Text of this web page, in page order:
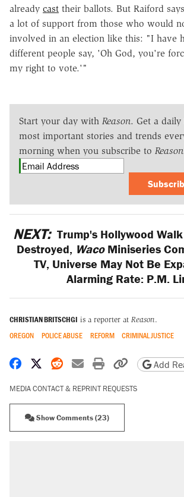
already cast their ballots. But Raiford
a lot of support from those who would
involved in an election like this: "I have
different people say, 'Oh God, you're
my right to vote.'"
Start your day with Reason. Get a
most important stories and trends
morning when you subscribe to
NEXT: Trump's Hollywood
Destroyed, WacoMiniseries
TV, Universe May Not Be
Alarming Rate: P.M.
CHRISTIAN BRITSCHGI is a reporter at Reason.
OREGON POLICE ABUSE REFORM CRIMINAL JUSTICE
Share on Facebook
Share on X
Share on Reddit
Share by email
Print friendly
CopyAdd
MEDIA CONTACT & REPRINT REQUESTS
Show Comments (23)